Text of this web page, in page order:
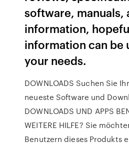
software, manuals,
information,
information can be
your needs.
DOWNLOADS Suchen Sie
neueste Software und
DOWNLOADS UND APPS
WEITERE HILFE? Sie
Benutzern dieses Produkts